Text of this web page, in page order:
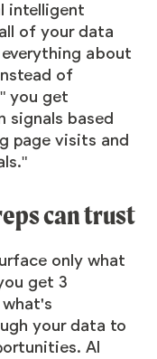
intelligent
of your data
about
of
you get
signals based
page visits and
can trust
only what
get 3
your data to
AI